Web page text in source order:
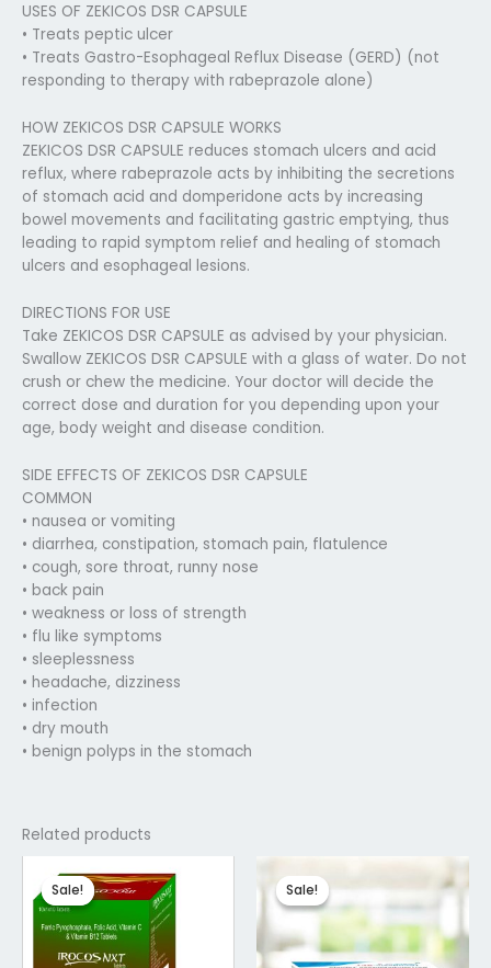
USES OF ZEKICOS DSR CAPSULE
• Treats peptic ulcer
• Treats Gastro-Esophageal Reflux Disease (GERD) (not
responding to therapy with rabeprazole alone)
HOW ZEKICOS DSR CAPSULE WORKS
ZEKICOS DSR CAPSULE reduces stomach ulcers and acid
reflux, where rabeprazole acts by inhibiting the secretions
of stomach acid and domperidone acts by increasing
bowel movements and facilitating gastric emptying, thus
leading to rapid symptom relief and healing of stomach
ulcers and esophageal lesions.
DIRECTIONS FOR USE
Take ZEKICOS DSR CAPSULE as advised by your physician.
Swallow ZEKICOS DSR CAPSULE with a glass of water. Do not
crush or chew the medicine. Your doctor will decide the
correct dose and duration for you depending upon your
age, body weight and disease condition.
SIDE EFFECTS OF ZEKICOS DSR CAPSULE
COMMON
• nausea or vomiting
• diarrhea, constipation, stomach pain, flatulence
• cough, sore throat, runny nose
• back pain
• weakness or loss of strength
• flu like symptoms
• sleeplessness
• headache, dizziness
• infection
• dry mouth
• benign polyps in the stomach
Related products
Sale!
Sale!price
was:
price
is:
₹116.03.
Sale!
Sale!price
was:
₹102.00.
Current
₹81.75.